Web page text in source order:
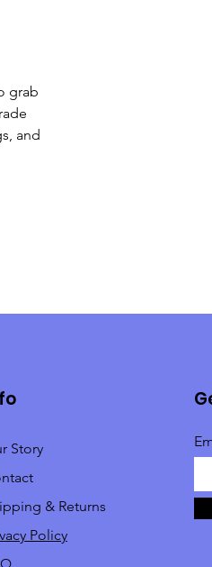
grab
and
Story
& Returns
Policy